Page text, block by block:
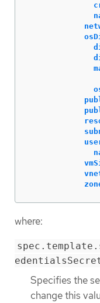
where:
Specifies the
change this